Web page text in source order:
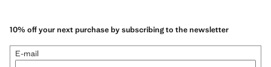
10% off your next purchase by subscribing to the newsletter
E-mail